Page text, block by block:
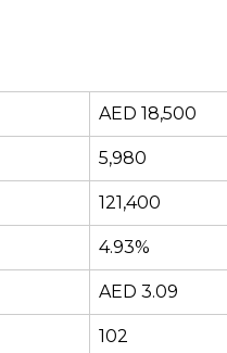
AED 18,500
5,980
121,400
4.93%
AED 3.09
102